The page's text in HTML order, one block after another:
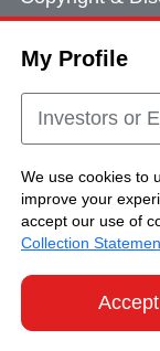
My Profile
Investors or
We use cookies to
improve your
accept our use of
Collection
Accept
Cookie Consent
Sitemap
Copyright ©
Reserved.